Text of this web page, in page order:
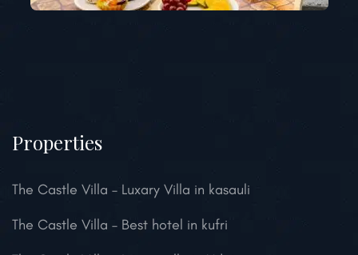
Properties
The Castle Villa – Luxary Villa in kasauli
The Castle Villa – Best hotel in kufri